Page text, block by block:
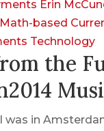
Erin
Math-based
Technology
the
was in